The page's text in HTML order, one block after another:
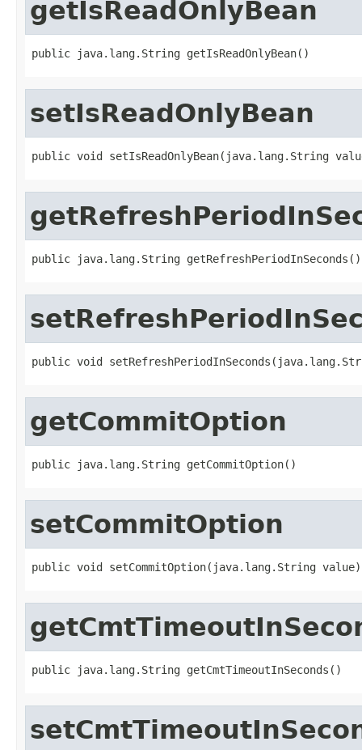
getIsReadOnlyBean
public java.lang.String getIsReadOnlyBean()
setIsReadOnlyBean
public void setIsReadOnlyBean(java.lang.String
public java.lang.String getRefreshPeriodInSeconds()
public void
getCommitOption
public java.lang.String getCommitOption()
setCommitOption
public void setCommitOption(java.lang.String value)
public java.lang.String getCmtTimeoutInSeconds()